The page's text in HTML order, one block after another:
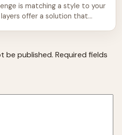
is matching a style to your
offer a solution that
frame features beautifully.
square, oval, heart, or
be published. Required fields